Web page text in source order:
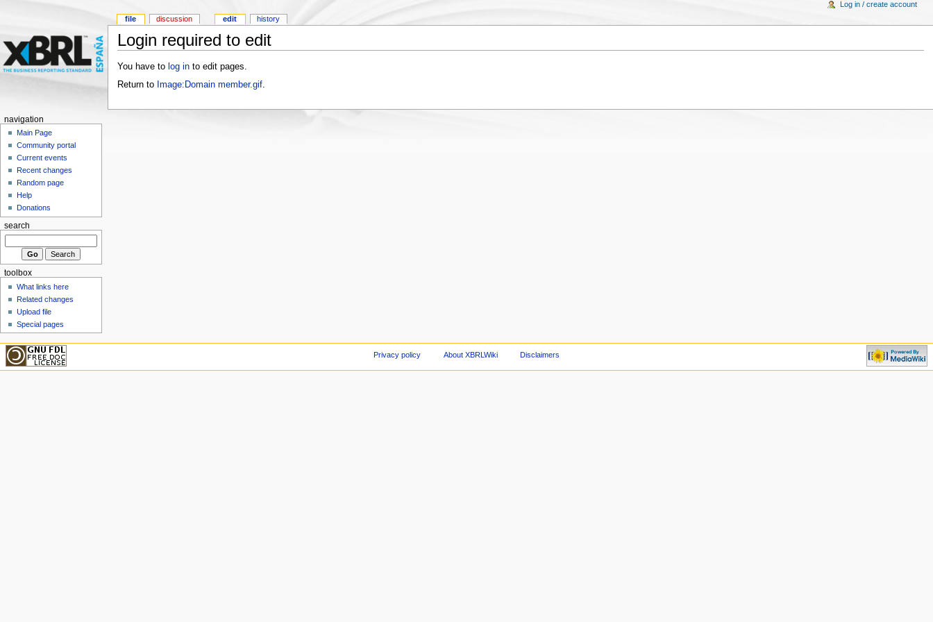
Login required to edit
You have to log into edit pages.
Return to Image:Domain member.gif.
file discussion edit history
Log in / create account
navigation
Main Page
Community portal
Current events
Recent changes
Random page
Help
Donations
search
toolbox
What links here
Related changes
Upload file
Special pages
Privacy policy About XBRLWiki Disclaimers